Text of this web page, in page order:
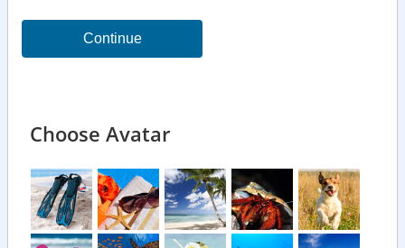
Continue
Choose Avatar